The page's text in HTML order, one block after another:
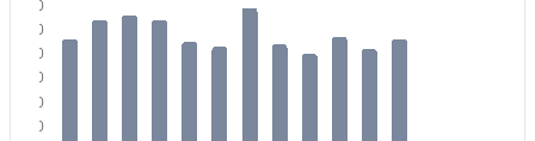
60
70
80
90
100
110